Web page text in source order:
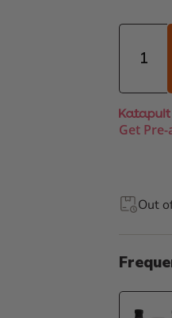
Quantity
Get
Out